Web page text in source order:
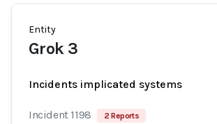
Entity
Grok 3
Incidents implicated systems
Incident 1198 2 Reports